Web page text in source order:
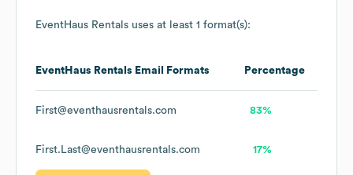
EventHaus Rentals uses at least 1 format(s):
EventHaus Rentals Email Formats Percentage
First@eventhausrentals.com 83%
First.Last@eventhausrentals.com 17%